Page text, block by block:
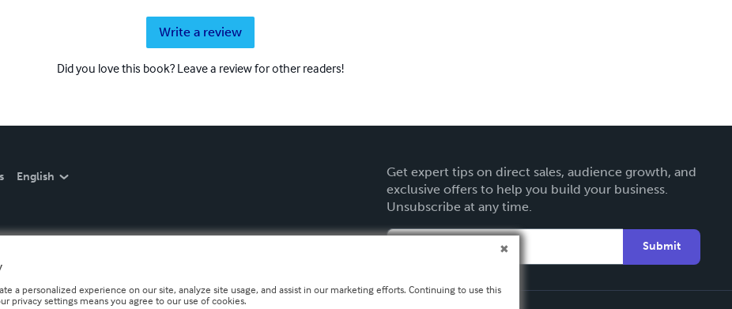
Write a review
Did you love this book? Leave a review for other readers!
English
Get expert tips on direct sales, audience growth, and
exclusive offers to help you build your business.
Unsubscribe at any time.
Submit
a personalized experience on our site, analyze site usage, and assist in our marketing efforts. Continuing to use this
privacy settings means you agree to our use of cookies.